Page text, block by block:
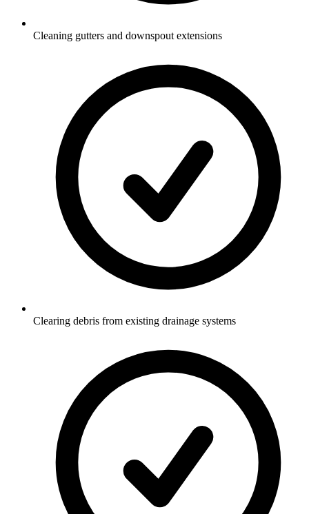
Cleaning gutters and downspout extensions
Clearing debris from existing drainage systems